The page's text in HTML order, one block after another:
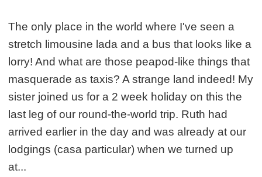
The only place in the world where I've seen a
stretch limousine lada and a bus that looks like a
lorry! And what are those peapod-like things that
masquerade as taxis? A strange land indeed! My
sister joined us for a 2 week holiday on this the
last leg of our round-the-world trip. Ruth had
arrived earlier in the day and was already at our
lodgings (casa particular) when we turned up
at...